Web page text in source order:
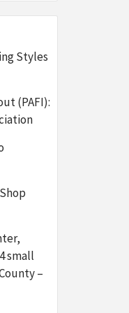
Styles
(PAFI):
small
–